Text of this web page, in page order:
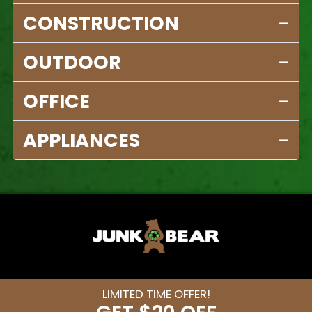
CONSTRUCTION
OUTDOOR
OFFICE
APPLIANCES
LIMITED TIME OFFER!